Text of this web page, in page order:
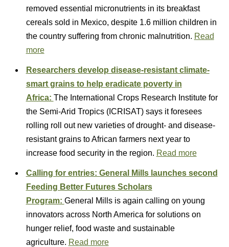
removed essential micronutrients in its breakfast
cereals sold in Mexico, despite 1.6 million children in
the country suffering from chronic malnutrition. Read
more
Researchers develop disease-resistant climate-
smart grains to help eradicate poverty in
Africa: The International Crops Research Institute for
the Semi-Arid Tropics (ICRISAT) says it foresees
rolling roll out new varieties of drought- and disease-
resistant grains to African farmers next year to
increase food security in the region. Read more
Calling for entries: General Mills launches second
Feeding Better Futures Scholars
Program: General Mills is again calling on young
innovators across North America for solutions on
hunger relief, food waste and sustainable
agriculture. Read more